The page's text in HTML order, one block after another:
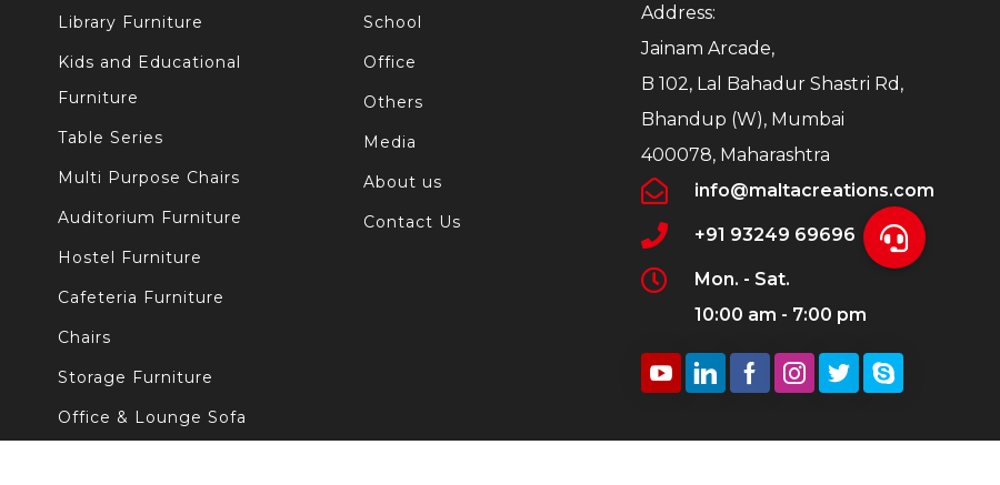
Library Furniture
Kids and Educational
Furniture
Table Series
Multi Purpose Chairs
Auditorium Furniture
Hostel Furniture
Cafeteria Furniture
Chairs
Storage Furniture
Office & Lounge Sofa
School
Office
Others
Media
About us
Contact Us
Address:
Jainam Arcade,
B 102, Lal Bahadur Shastri Rd,
Bhandup (W), Mumbai
400078, Maharashtra
info@maltacreations.com
+91 93249 69696
Mon. - Sat.
10:00 am - 7:00 pm